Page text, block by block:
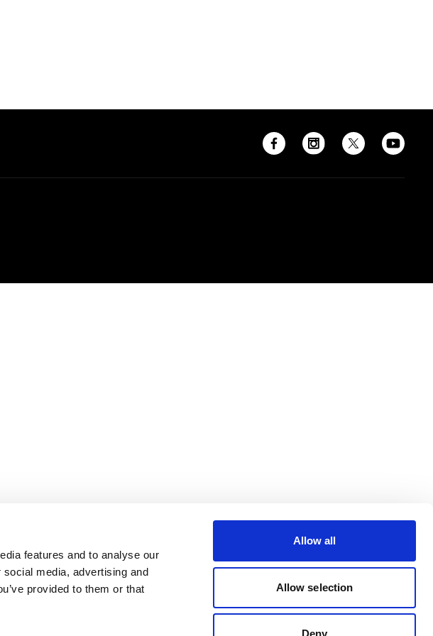
features and to analyse our
media, advertising and
provided to them or that
Allow all
Allow selection
Deny